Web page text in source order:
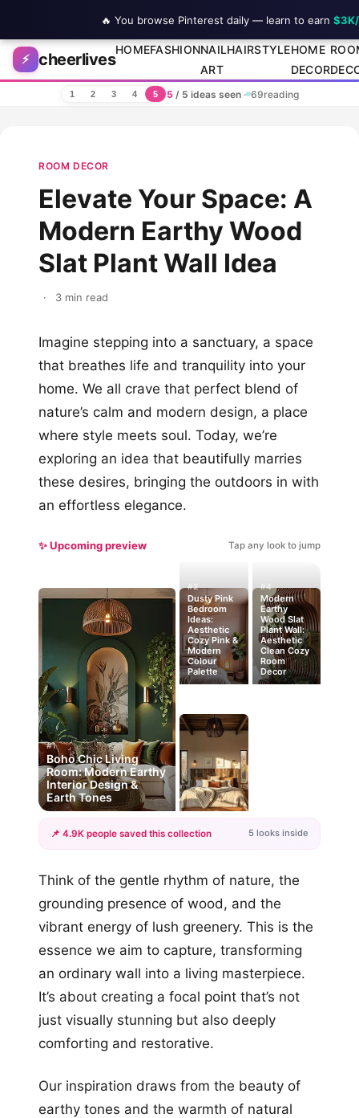
Skip to content
⚡ cheerlives
HOMEFASHIONNAIL
ART
HAIRSTYLEHOME
DECOR
1 2 3 4 5 5/ 5 ideas seen · 69reading
ROOM DECOR
Elevate Your Space: A
Modern Earthy Wood
Slat Plant Wall Idea
· 3 min read
Imagine stepping into a sanctuary, a space
that breathes life and tranquility into your
home. We all crave that perfect blend of
nature’s calm and modern design, a place
where style meets soul. Today, we’re
exploring an idea that beautifully marries
these desires, bringing the outdoors in with
an effortless elegance.
✨ Upcoming preview Tap any look to jump
#1
Boho Chic Living
Room: Modern Earthy
Interior Design &
Earth Tones
#2
Dusty Pink
Bedroom
Ideas:
Aesthetic
Cozy Pink &
Modern
Colour
Palette
#4
Modern
Earthy
Wood Slat
Plant Wall:
Aesthetic
Clean Cozy
Room
Decor
+2
📌 4.9K people saved this collection 5 looks inside
Think of the gentle rhythm of nature, the
grounding presence of wood, and the
vibrant energy of lush greenery. This is the
essence we aim to capture, transforming
an ordinary wall into a living masterpiece.
It’s about creating a focal point that’s not
just visually stunning but also deeply
comforting and restorative.
Our inspiration draws from the beauty of
earthy tones and the warmth of natural
🔥 You browse Pinterest daily — learn to earn